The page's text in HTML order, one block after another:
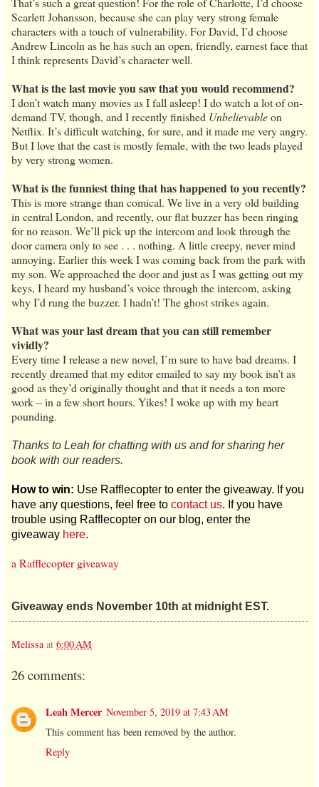
Scarlett Johansson, because she can play very strong female
characters with a touch of vulnerability. For David, I’d choose
Andrew Lincoln as he has such an open, friendly, earnest face that
I think represents David’s character well.
What is the last movie you saw that you would recommend?
I don’t watch many movies as I fall asleep! I do watch a lot of on-
demand TV, though, and I recently finished Unbelievableon
Netflix. It’s difficult watching, for sure, and it made me very angry.
But I love that the cast is mostly female, with the two leads played
by very strong women.
What is the funniest thing that has happened to you recently?
This is more strange than comical. We live in a very old building
in central London, and recently, our flat buzzer has been ringing
for no reason. We’ll pick up the intercom and look through the
door camera only to see . . . nothing. A little creepy, never mind
annoying. Earlier this week I was coming back from the park with
my son. We approached the door and just as I was getting out my
keys, I heard my husband’s voice through the intercom, asking
why I’d rung the buzzer. I hadn’t! The ghost strikes again.
What was your last dream that you can still remember
vividly?
Every time I release a new novel, I’m sure to have bad dreams. I
recently dreamed that my editor emailed to say my book isn’t as
good as they’d originally thought and that it needs a ton more
work – in a few short hours. Yikes! I woke up with my heart
pounding.
Thanks to Leah for chatting with us and for sharing her
book with our readers.
How to win: Use Rafflecopter to enter the giveaway. If you
have any questions, feel free to contact us. If you have
trouble using Rafflecopter on our blog, enter the
giveaway here.
a Rafflecopter giveaway
Giveaway ends November 10th at midnight EST.
Melissa at 6:00 AM
26 comments:
Leah Mercer November 5, 2019 at 7:43 AM
This comment has been removed by the author.
Reply